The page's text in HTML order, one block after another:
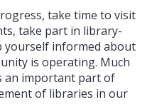
take time to visit
take part in library-
yourself informed about
is operating. Much
an important part of
of libraries in our